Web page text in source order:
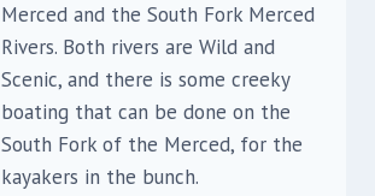
Merced and the South Fork Merced
Rivers. Both rivers are Wild and
Scenic, and there is some creeky
boating that can be done on the
South Fork of the Merced, for the
kayakers in the bunch.